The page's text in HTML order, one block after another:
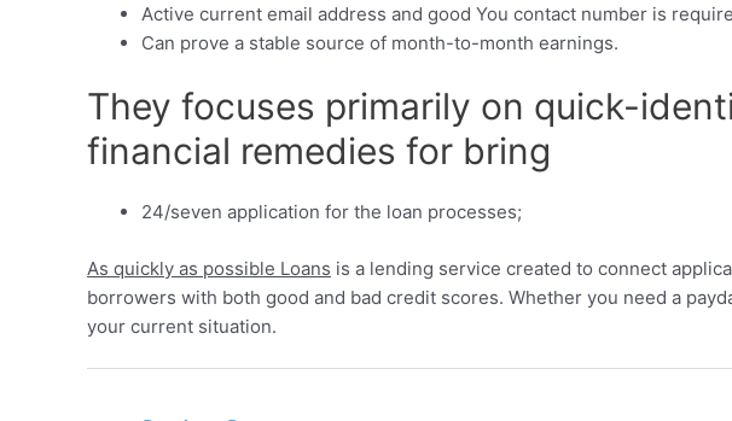
Active current email address and good You contact number is
Can prove a stable source of month-to-month earnings.
They focuses primarily on quick-
financial remedies for bring
24/seven application for the loan processes;
As quickly as possible Loans is a lending service created to connect
borrowers with both good and bad credit scores. Whether you need a
your current situation.